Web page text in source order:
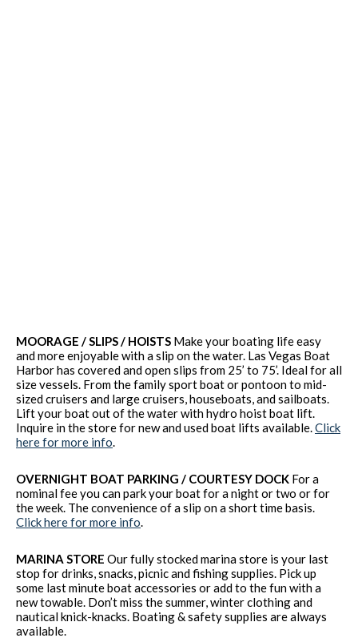
MOORAGE / SLIPS / HOISTS Make your boating life easy
and more enjoyable with a slip on the water. Las Vegas Boat
Harbor has covered and open slips from 25’ to 75’. Ideal for all
size vessels. From the family sport boat or pontoon to mid-
sized cruisers and large cruisers, houseboats, and sailboats.
Lift your boat out of the water with hydro hoist boat lift.
Inquire in the store for new and used boat lifts available.Click
here for more info.
OVERNIGHT BOAT PARKING / COURTESY DOCK For a
nominal fee you can park your boat for a night or two or for
the week. The convenience of a slip on a short time basis.
Click here for more info.
MARINA STORE Our fully stocked marina store is your last
stop for drinks, snacks, picnic and fishing supplies. Pick up
some last minute boat accessories or add to the fun with a
new towable. Don’t miss the summer, winter clothing and
nautical knick-knacks. Boating & safety supplies are always
available.